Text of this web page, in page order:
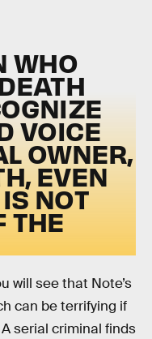
WHO
VOICE
OWNER,
EVEN
NOT
THE
will see that Note’s
can be terrifying if
serial criminal finds